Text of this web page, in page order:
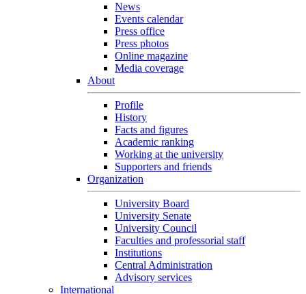
News
Events calendar
Press office
Press photos
Online magazine
Media coverage
About
Profile
History
Facts and figures
Academic ranking
Working at the university
Supporters and friends
Organization
University Board
University Senate
University Council
Faculties and professorial staff
Institutions
Central Administration
Advisory services
International